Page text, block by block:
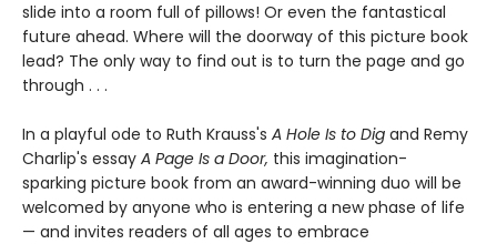
slide into a room full of pillows! Or even the fantastical
future ahead. Where will the doorway of this picture book
lead? The only way to find out is to turn the page and go
through . . .
In a playful ode to Ruth Krauss's A Hole Is to Dig and Remy
Charlip's essay A Page Is a Door, this imagination-
sparking picture book from an award-winning duo will be
welcomed by anyone who is entering a new phase of life
— and invites readers of all ages to embrace